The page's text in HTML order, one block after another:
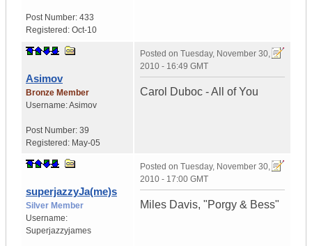
Post Number: 433
Registered: Oct-10
Asimov
Bronze Member
Username:Asimov
Post Number: 39
Registered: May-05
Posted on Tuesday, November 30,
2010 - 16:49 GMT
Carol Duboc - All of You
superjazzyJa(me)s
Silver Member
Username:
Superjazzyjames
Posted on Tuesday, November 30,
2010 - 17:00 GMT
Miles Davis, "Porgy & Bess"